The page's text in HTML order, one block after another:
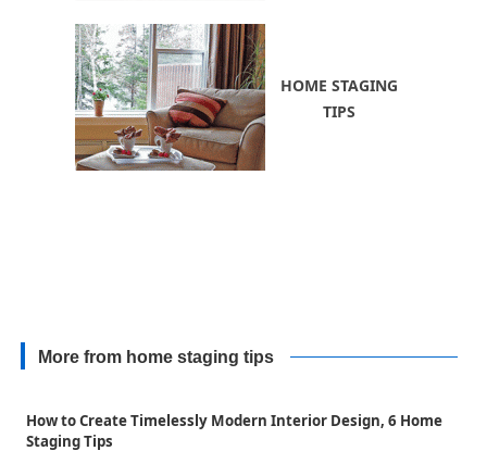
HOME STAGING
TIPS
More from home staging tips
How to Create Timelessly Modern Interior Design, 6 Home
Staging Tips